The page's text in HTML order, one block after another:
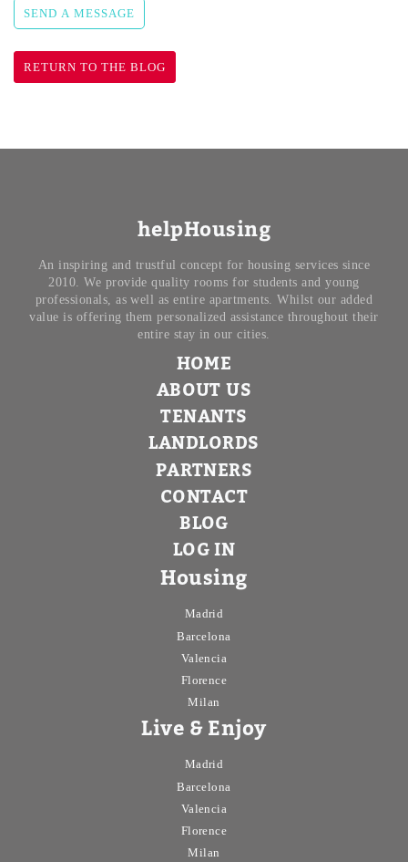
SEND A MESSAGE
RETURN TO THE BLOG
helpHousing
An inspiring and trustful concept for housing services since
2010. We provide quality rooms for students and young
professionals, as well as entire apartments. Whilst our added
value is offering them personalized assistance throughout their
entire stay in our cities.
HOME
ABOUT US
TENANTS
LANDLORDS
PARTNERS
CONTACT
BLOG
LOG IN
Housing
Madrid
Barcelona
Valencia
Florence
Milan
Live & Enjoy
Madrid
Barcelona
Valencia
Florence
Milan